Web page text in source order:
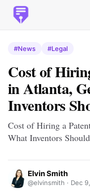
#News #Legal
Cost of
in Atlanta,
Inventors
Cost of Hiring a
What Inventors
Elvin Smith
@elvinsmith · Dec